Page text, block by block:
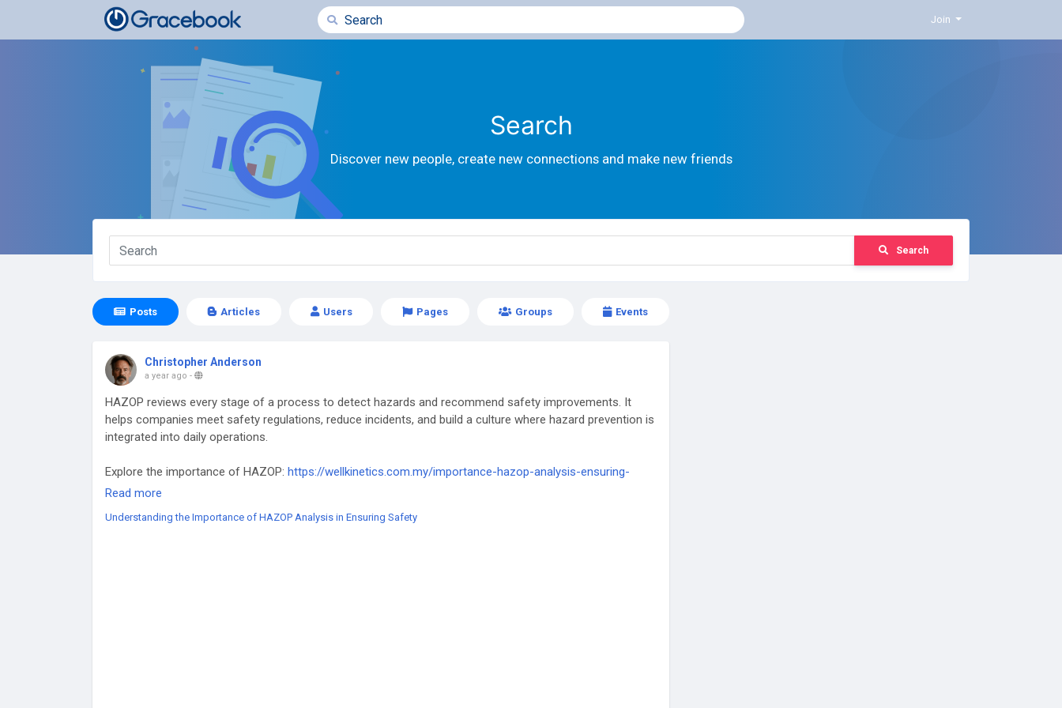
Join
Search
Discover new people, create new connections and make new friends
Search
Posts Articles Users Pages Groups Events
Christopher Anderson
a year ago -
HAZOP reviews every stage of a process to detect hazards and recommend safety improvements. It
helps companies meet safety regulations, reduce incidents, and build a culture where hazard prevention is
integrated into daily operations.
Explore the importance of HAZOP: https://wellkinetics.com.my/importance-hazop-analysis-ensuring-
safety/
Read more
Understanding the Importance of HAZOP Analysis in Ensuring Safety